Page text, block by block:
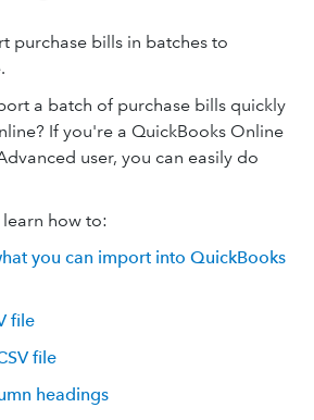
purchase bills in batches to
a batch of purchase bills quickly
If you're a QuickBooks Online
user, you can easily do
how to:
you can import into QuickBooks
file
file
headings